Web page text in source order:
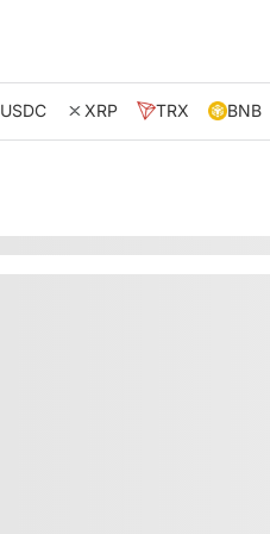
USDC XRP TRX BNB